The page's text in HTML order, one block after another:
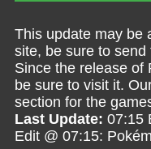
This update may be
site, be sure to send
Since the release
be sure to visit it.
section for the
Last Update: 07:15
Edit @ 07:15: